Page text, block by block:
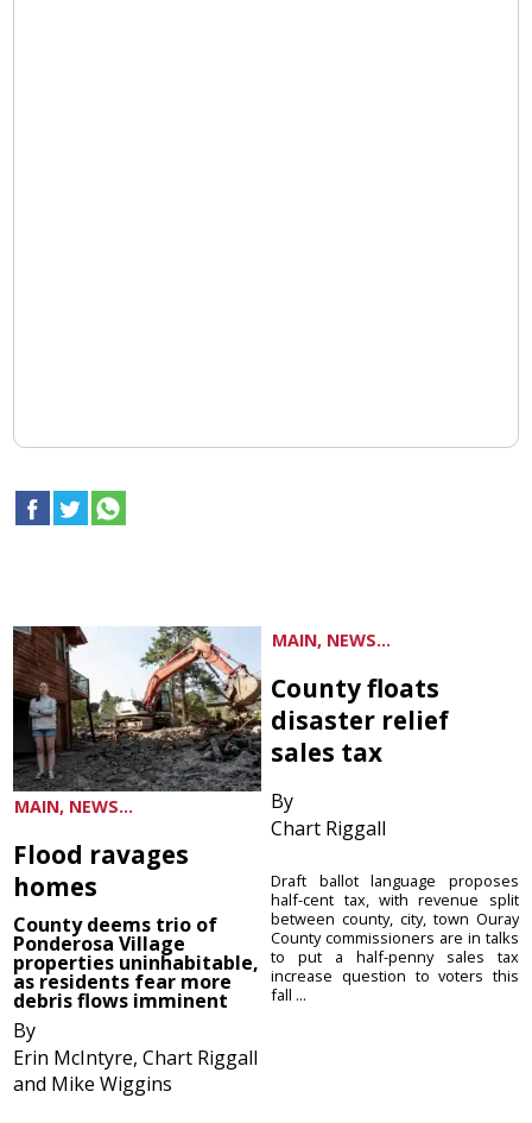
MAIN, NEWS...
Flood ravages
homes
County deems trio of
Ponderosa Village
properties uninhabitable,
as residents fear more
debris flows imminent
By
Erin McIntyre, Chart Riggall
and Mike Wiggins
MAIN, NEWS...
County floats
disaster relief
sales tax
By
Chart Riggall
Draft ballot language proposes
half-cent tax, with revenue split
between county, city, town Ouray
County commissioners are in talks
to put a half-penny sales tax
increase question to voters this
fall ...